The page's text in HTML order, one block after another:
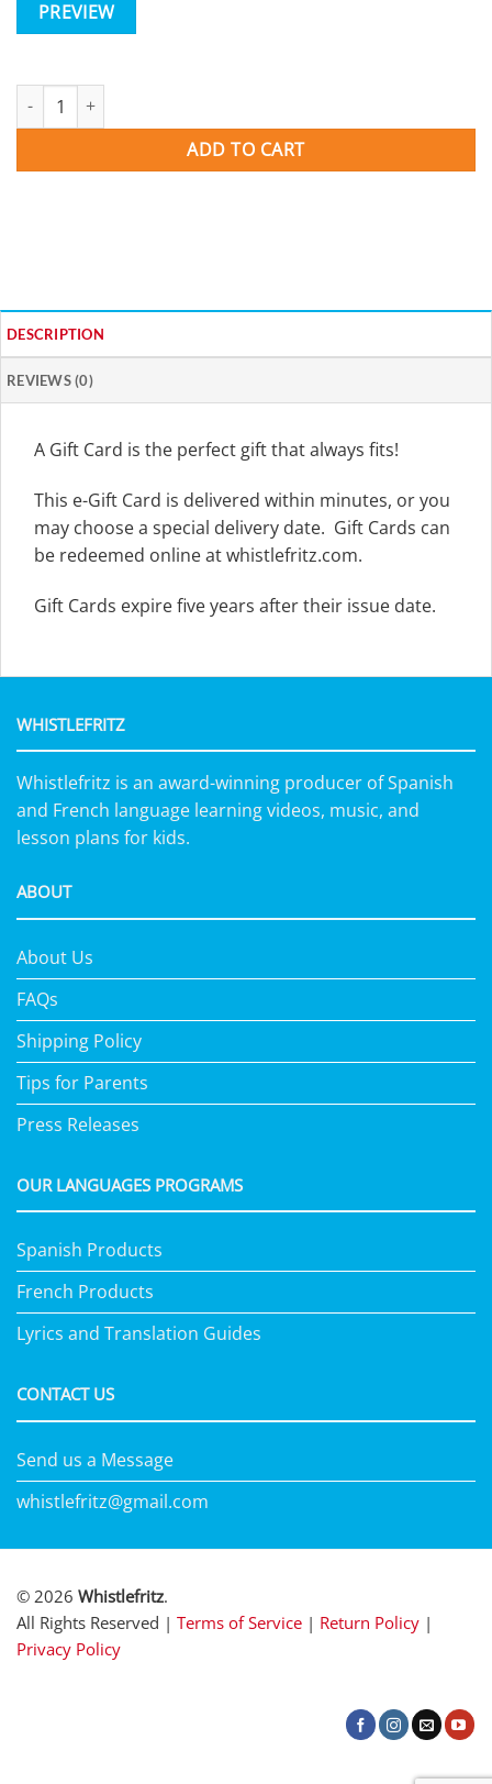
PREVIEW
Gift Card quantity
ADD TO CART
DESCRIPTION
REVIEWS (0)
A Gift Card is the perfect gift that always fits!
This e-Gift Card is delivered within minutes, or you
may choose a special delivery date. Gift Cards can
be redeemed online at whistlefritz.com.
Gift Cards expire five years after their issue date.
WHISTLEFRITZ
Whistlefritz is an award-winning producer of Spanish
and French language learning videos, music, and
lesson plans for kids.
ABOUT
About Us
FAQs
Shipping Policy
Tips for Parents
Press Releases
OUR LANGUAGES PROGRAMS
Spanish Products
French Products
Lyrics and Translation Guides
CONTACT US
Send us a Message
whistlefritz@gmail.com
© 2026 Whistlefritz.
All Rights Reserved | Terms of Service | Return Policy |
Privacy Policy